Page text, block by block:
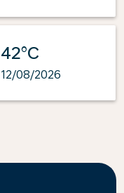
42°C
12/08/2026